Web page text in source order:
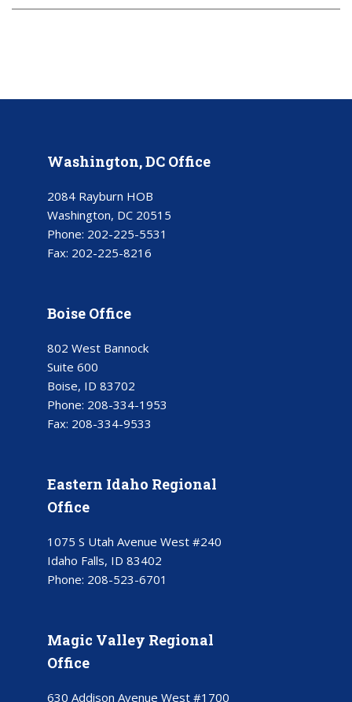
Washington, DC Office
2084 Rayburn HOB
Washington, DC 20515
Phone: 202-225-5531
Fax: 202-225-8216
Boise Office
802 West Bannock
Suite 600
Boise, ID 83702
Phone: 208-334-1953
Fax: 208-334-9533
Eastern Idaho Regional
Office
1075 S Utah Avenue West #240
Idaho Falls, ID 83402
Phone: 208-523-6701
Magic Valley Regional
Office
630 Addison Avenue West #1700